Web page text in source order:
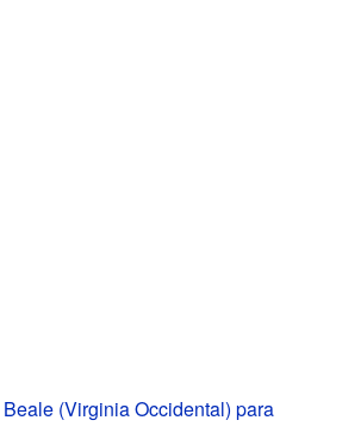
Beale (Virginia Occidental) para